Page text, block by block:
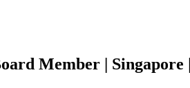
Member |